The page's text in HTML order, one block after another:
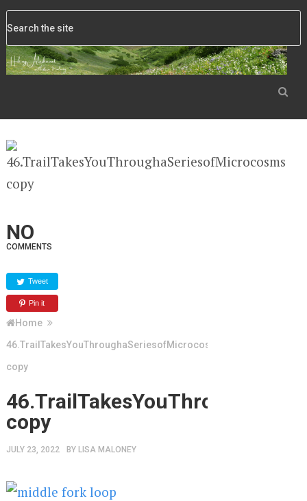
NO
COMMENTS
Tweet
Pin it
Home
46.TrailTakesYouThroughaSeriesofMicrocosms
copy
copy
JULY 23, 2022 BY LISA MALONEY